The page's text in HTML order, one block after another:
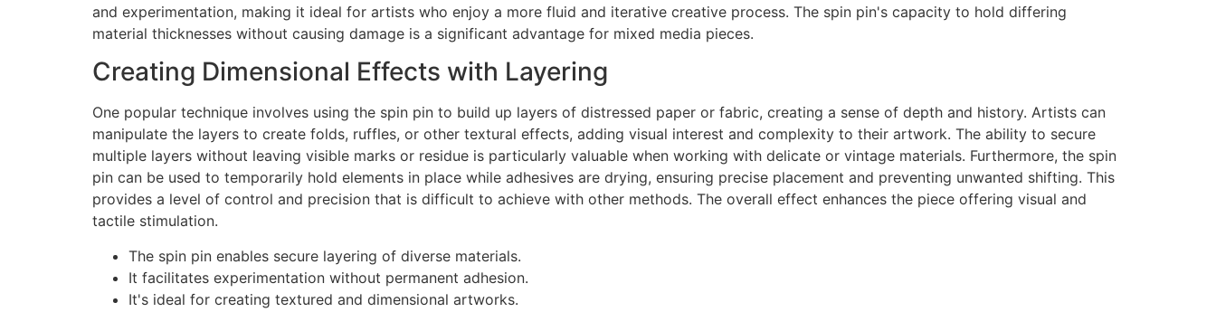
and experimentation, making it ideal for artists who enjoy a more fluid and iterative creative process. The spin pin's capacity to hold differing
material thicknesses without causing damage is a significant advantage for mixed media pieces.
Creating Dimensional Effects with Layering
One popular technique involves using the spin pin to build up layers of distressed paper or fabric, creating a sense of depth and history. Artists can
manipulate the layers to create folds, ruffles, or other textural effects, adding visual interest and complexity to their artwork. The ability to secure
multiple layers without leaving visible marks or residue is particularly valuable when working with delicate or vintage materials. Furthermore, the spin
pin can be used to temporarily hold elements in place while adhesives are drying, ensuring precise placement and preventing unwanted shifting. This
provides a level of control and precision that is difficult to achieve with other methods. The overall effect enhances the piece offering visual and
tactile stimulation.
The spin pin enables secure layering of diverse materials.
It facilitates experimentation without permanent adhesion.
It's ideal for creating textured and dimensional artworks.